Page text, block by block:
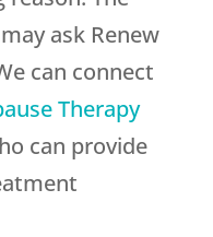
ask Renew
can connect
Therapy
can provide